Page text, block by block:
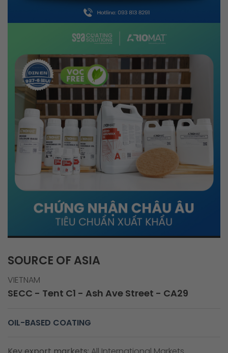
SOURCE OF ASIA
VIETNAM
SECC - Tent C1 - Ash Ave Street - CA29
OIL-BASED COATING